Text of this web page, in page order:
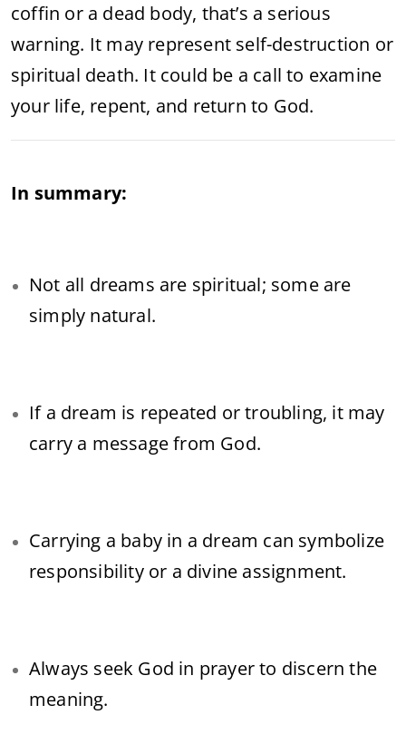
coffin or a dead body, that’s a serious
warning. It may represent self-destruction or
spiritual death. It could be a call to examine
your life, repent, and return to God.
In summary:
Not all dreams are spiritual; some are
simply natural.
If a dream is repeated or troubling, it may
carry a message from God.
Carrying a baby in a dream can symbolize
responsibility or a divine assignment.
Always seek God in prayer to discern the
meaning.